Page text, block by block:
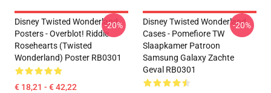
Disney Twisted Wonderland
Posters - Overblot! Riddle
Rosehearts (Twisted
Wonderland) Poster RB0301
€ 18,21 - € 42,22
-20%
Disney Twisted Wonderland
Cases - Pomefiore TW
Slaapkamer Patroon
Samsung Galaxy Zachte
Geval RB0301
-20%